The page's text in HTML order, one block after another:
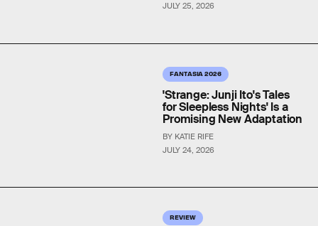
JULY 25, 2026
FANTASIA 2026
JULY 24, 2026
'Strange: Junji Ito's Tales
for Sleepless Nights' Is a
Promising New Adaptation
BY KATIE RIFE
REVIEW